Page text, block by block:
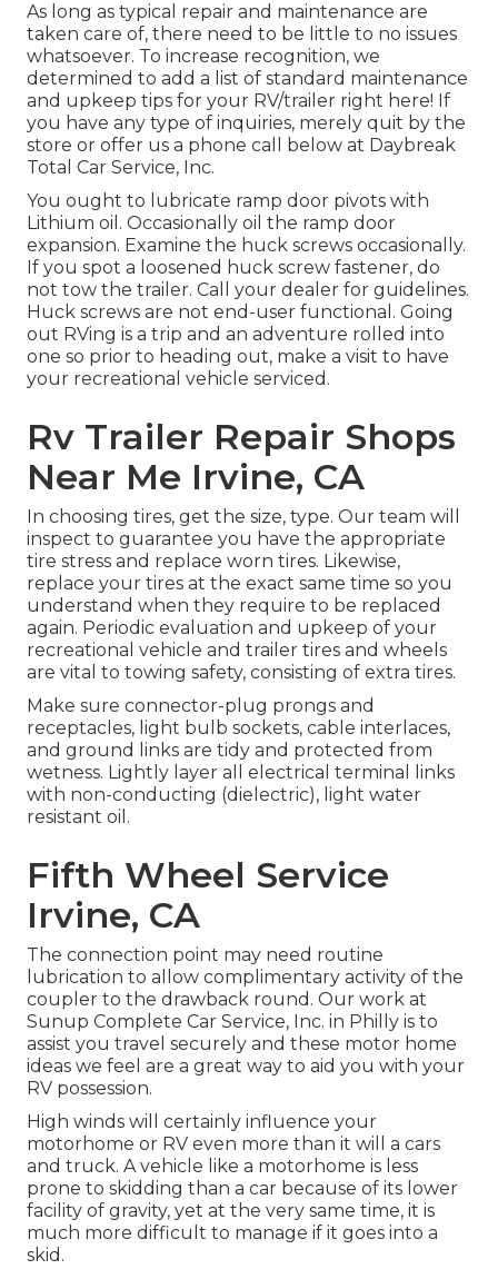
As long as typical repair and maintenance are
taken care of, there need to be little to no issues
whatsoever. To increase recognition, we
determined to add a list of standard maintenance
and upkeep tips for your RV/trailer right here! If
you have any type of inquiries, merely quit by the
store or offer us a phone call below at Daybreak
Total Car Service, Inc.
You ought to lubricate ramp door pivots with
Lithium oil. Occasionally oil the ramp door
expansion. Examine the huck screws occasionally.
If you spot a loosened huck screw fastener, do
not tow the trailer. Call your dealer for guidelines.
Huck screws are not end-user functional. Going
out RVing is a trip and an adventure rolled into
one so prior to heading out, make a visit to have
your recreational vehicle serviced.
Rv Trailer Repair Shops
Near Me Irvine, CA
In choosing tires, get the size, type. Our team will
inspect to guarantee you have the appropriate
tire stress and replace worn tires. Likewise,
replace your tires at the exact same time so you
understand when they require to be replaced
again. Periodic evaluation and upkeep of your
recreational vehicle and trailer tires and wheels
are vital to towing safety, consisting of extra tires.
Make sure connector-plug prongs and
receptacles, light bulb sockets, cable interlaces,
and ground links are tidy and protected from
wetness. Lightly layer all electrical terminal links
with non-conducting (dielectric), light water
resistant oil.
Fifth Wheel Service
Irvine, CA
The connection point may need routine
lubrication to allow complimentary activity of the
coupler to the drawback round. Our work at
Sunup Complete Car Service, Inc. in Philly is to
assist you travel securely and these motor home
ideas we feel are a great way to aid you with your
RV possession.
High winds will certainly influence your
motorhome or RV even more than it will a cars
and truck. A vehicle like a motorhome is less
prone to skidding than a car because of its lower
facility of gravity, yet at the very same time, it is
much more difficult to manage if it goes into a
skid.